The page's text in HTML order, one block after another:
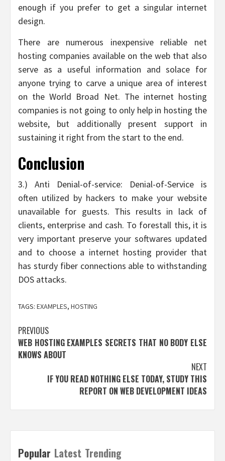
enough if you prefer to get a singular internet
design.
There are numerous inexpensive reliable net
hosting companies available on the web that also
serve as a useful information and solace for
anyone trying to carve a unique area of interest
on the World Broad Net. The internet hosting
companies is not going to only help in hosting the
website, but additionally present support in
sustaining it right from the start to the end.
Conclusion
3.) Anti Denial-of-service: Denial-of-Service is
often utilized by hackers to make your website
unavailable for guests. This results in lack of
clients, enterprise and cash. To forestall this, it is
very important preserve your softwares updated
and to choose a internet hosting provider that
has sturdy fiber connections able to withstanding
DOS attacks.
TAGS: EXAMPLES, HOSTING
Post
navigation
PREVIOUS
WEB HOSTING EXAMPLES SECRETS THAT NO BODY ELSE
KNOWS ABOUT
NEXT
IF YOU READ NOTHING ELSE TODAY, STUDY THIS
REPORT ON WEB DEVELOPMENT IDEAS
Popular Latest Trending